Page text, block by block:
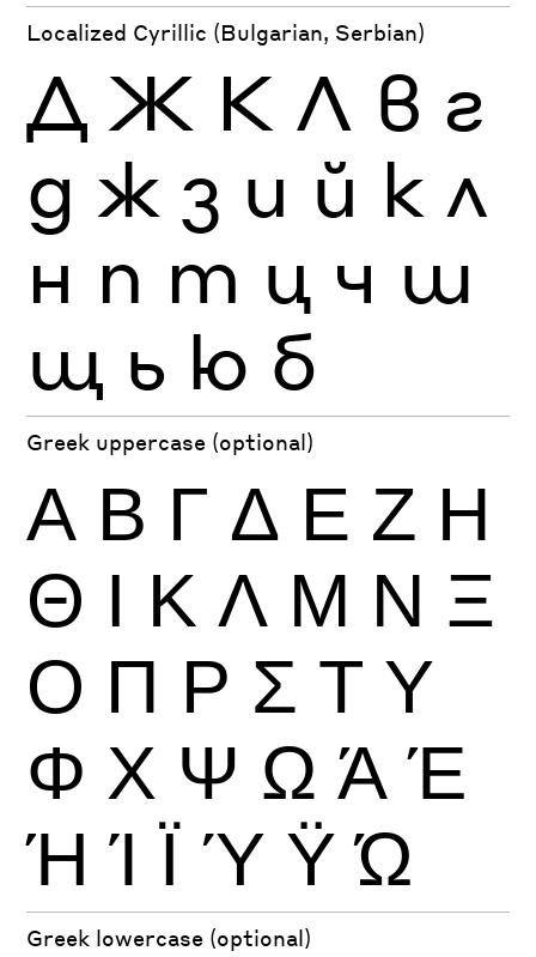
Localized Cyrillic (Bulgarian, Serbian)
Д Ж К Л в г
д ж з и й к л
н п т ц ч ш
щ ь ю б
Greek uppercase (optional)
Α Β Γ Δ Ε Ζ Η
Θ Ι Κ Λ Μ Ν Ξ
Ο Π Ρ Σ Τ Υ
Φ Χ Ψ Ω Ά Έ
Ή Ί Ϊ Ύ Ϋ Ώ
Greek lowercase (optional)